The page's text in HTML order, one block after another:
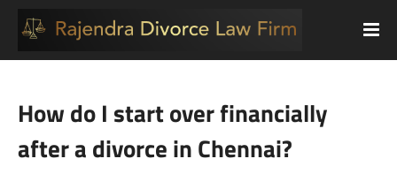
How do I start over financially
after a divorce in Chennai?